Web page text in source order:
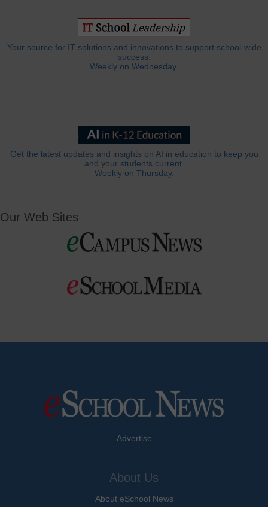
Your source for IT solutions and innovations to support school-wide
success.
Weekly on Wednesday.
Get the latest updates and insights on AI in education to keep you
and your students current.
Weekly on Thursday.
Our Web Sites
Advertise
About Us
About eSchool News